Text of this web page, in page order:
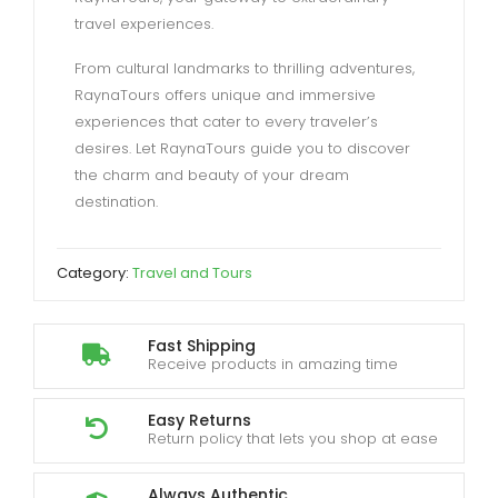
Fast Shipping
Receive products in amazing time
Easy Returns
Return policy that lets you shop at ease
travel experiences.
From cultural landmarks to thrilling adventures,
RaynaTours offers unique and immersive
experiences that cater to every traveler’s
desires. Let RaynaTours guide you to discover
the charm and beauty of your dream
destination.
Category: Travel and Tours